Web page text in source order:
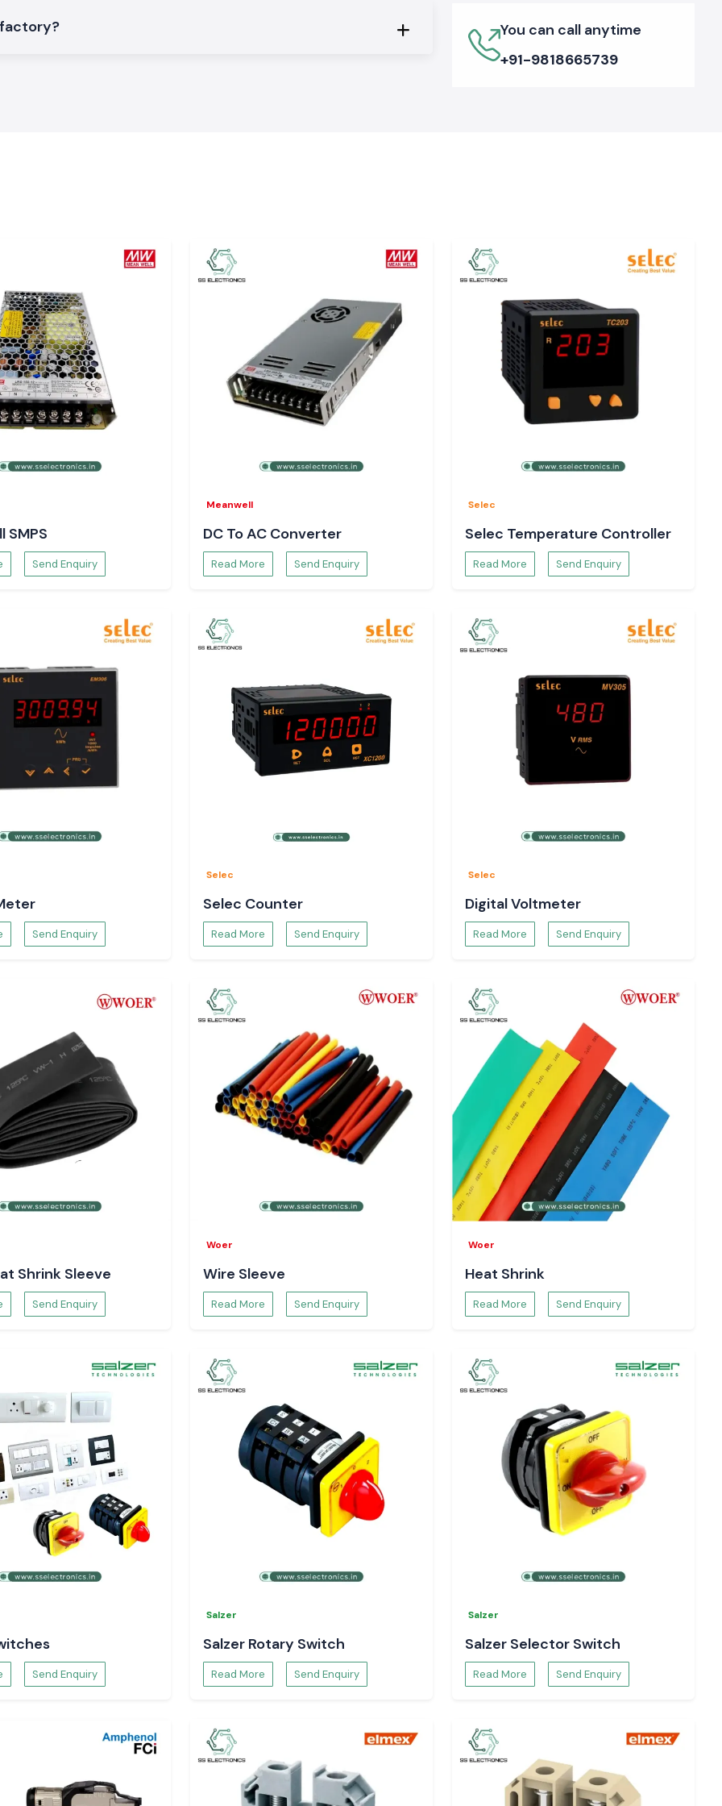
areas or data
Udaipur, and
shipment and
condition.
FCI patch
and future
a daily basis.
flow without
You can call anytime
+91-9818665739
SMPS
Send Enquiry
Meanwell
DC To AC Converter
Read More Send Enquiry
Selec
Selec Temperature Controller
Read More Send Enquiry
Send Enquiry
Selec
Selec Counter
Read More Send Enquiry
Selec
Digital Voltmeter
Read More Send Enquiry
Shrink Sleeve
Send Enquiry
Woer
Wire Sleeve
Read More Send Enquiry
Woer
Heat Shrink
Read More Send Enquiry
Send Enquiry
Salzer
Salzer Rotary Switch
Read More Send Enquiry
Salzer
Salzer Selector Switch
Read More Send Enquiry